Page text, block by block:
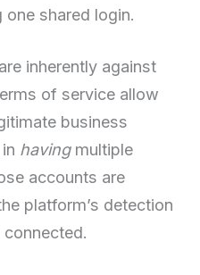
one shared login.
inherently against
of service allow
business
havingmultiple
accounts are
platform’s detection
connected.